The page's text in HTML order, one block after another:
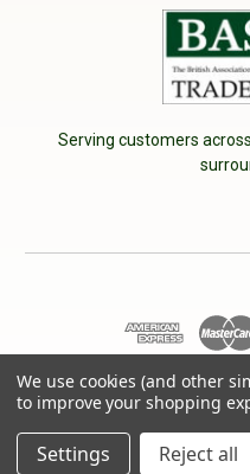
Serving customers
© 2026 Cherry Tree
We use cookies (and other
to improve your shopping
Settings Reject all